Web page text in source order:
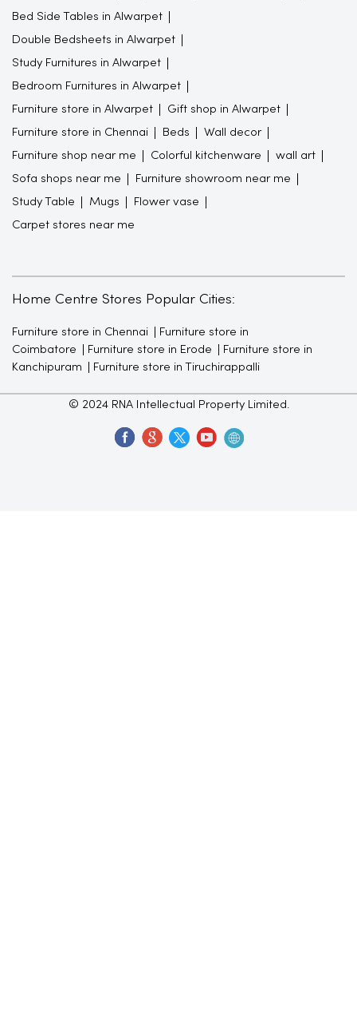
Bed Side Tables in Alwarpet
Double Bedsheets in Alwarpet
Study Furnitures in Alwarpet
Bedroom Furnitures in Alwarpet
Furniture store in Alwarpet Gift shop in Alwarpet
Furniture store in Chennai Beds Wall decor
Furniture shop near me Colorful kitchenware wall art
Sofa shops near me Furniture showroom near me
Study Table Mugs Flower vase
Carpet stores near me
Home Centre Stores Popular Cities:
Furniture store in Chennai
Furniture store in
Coimbatore
Furniture store in Erode
Furniture store in
Kanchipuram
Furniture store in Tiruchirappalli
© 2024 RNA Intellectual Property Limited.